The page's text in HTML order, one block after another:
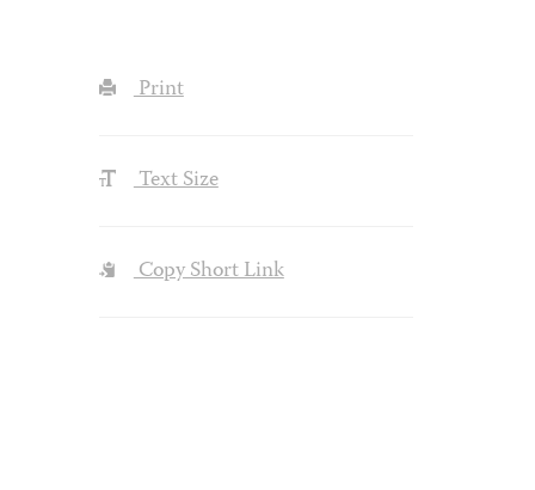
Print
Text Size
Copy Short Link